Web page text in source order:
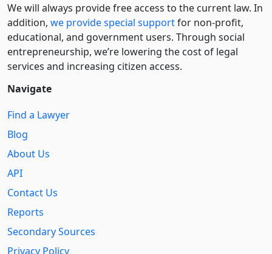
We will always provide free access to the current law. In
addition, we provide special supportfor non-profit,
educational, and government users. Through social
entre­pre­neurship, we’re lowering the cost of legal
services and increasing citizen access.
Navigate
Find a Lawyer
Blog
About Us
API
Contact Us
Reports
Secondary Sources
Privacy Policy